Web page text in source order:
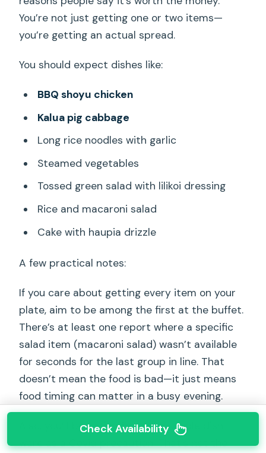
You’re not just getting one or two items—
you’re getting an actual spread.
You should expect dishes like:
BBQ shoyu chicken
Kalua pig cabbage
Long rice noodles with garlic
Steamed vegetables
Tossed green salad with lilikoi dressing
Rice and macaroni salad
Cake with haupia drizzle
A few practical notes:
If you care about getting every item on your
plate, aim to be among the first at the buffet.
There’s at least one report where a specific
salad item (macaroni salad) wasn’t available
for seconds for the last group in line. That
doesn’t mean the food is bad—it just means
food timing can matter in a busy evening.
Also, you’ll be eating from disposable dish-
ware as a Covid precaution. That’s not the
Check Availability